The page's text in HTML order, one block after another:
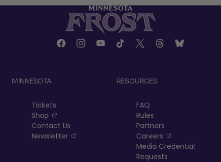
MINNESOTA
Tickets
Shop
, opens in a new tab
Contact Us
Newsletter
, opens in a new tab
RESOURCES
FAQ
Rules
Partners
Careers
, opens in a
Media Credential
Requests